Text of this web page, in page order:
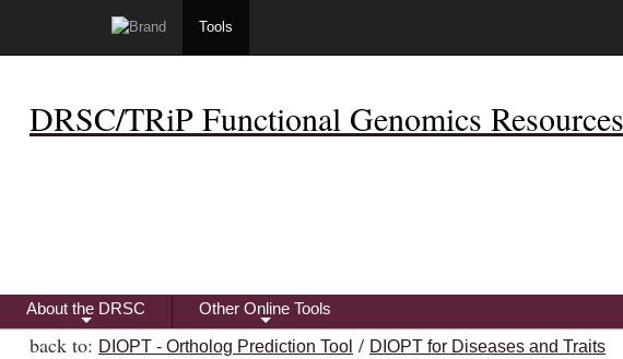
Tools
DRSC/TRiP Functional Genomics Resources
+
About the DRSC
+
Other Online Tools
back to: DIOPT - Ortholog Prediction Tool / DIOPT for Diseases and Traits